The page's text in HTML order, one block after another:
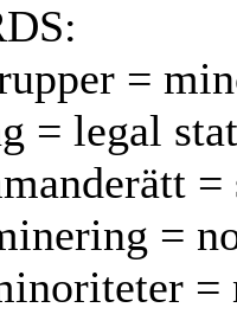
=
= legal
=
=